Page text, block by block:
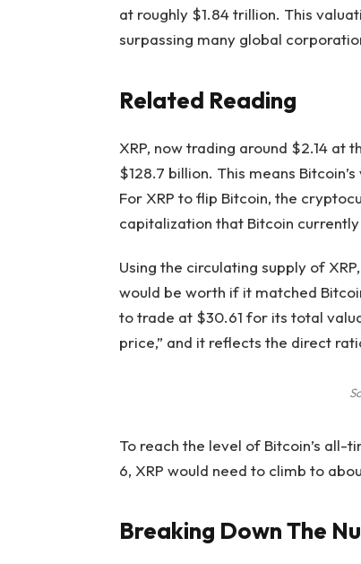
at roughly $1.84 trillion. This
surpassing many global
Related Reading
XRP, now trading around $2.14
$128.7 billion. This means
For XRP to flip Bitcoin, the
capitalization that Bitcoin currently
Using the circulating supply of XRP,
would be worth if it matched
to trade at $30.61 for its total
price,” and it reflects the direct
To reach the level of Bitcoin’s
6, XRP would need to climb to
Breaking Down The